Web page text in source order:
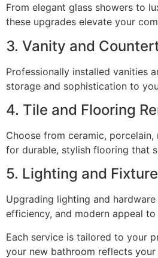
From elegant glass showers to
these upgrades elevate your
3. Vanity and
Professionally installed vanities
storage and sophistication to
4. Tile and Flooring
Choose from ceramic,
for durable, stylish flooring that
5. Lighting and
Upgrading lighting and
efficiency, and modern appeal
Each service is tailored to your
your new bathroom reflects